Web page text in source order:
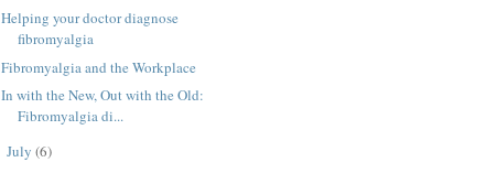
Helping your doctor diagnose
fibromyalgia
Fibromyalgia and the Workplace
In with the New, Out with the Old:
Fibromyalgia di...
July (6)